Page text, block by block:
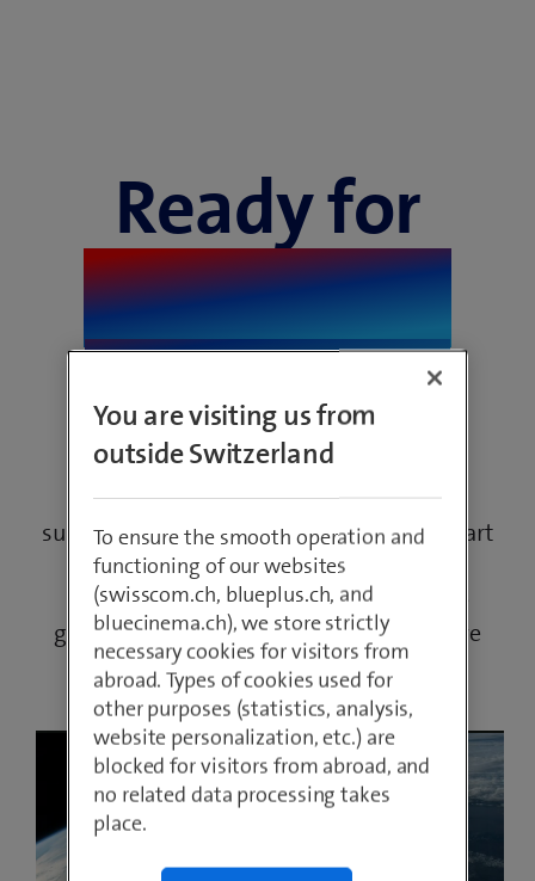
Ready for
sustainable
digitisation
Technical innovations are crucial for a
sustainable future. Discover how new smart
solutions can help achieve the UNO’s
sustainability goals. As a member of the
global “Digital with Purpose” initiative, we
are also driving international change.
You are visiting us from
outside Switzerland
To ensure the smooth operation and
functioning of our websites
(swisscom.ch, blueplus.ch, and
bluecinema.ch), we store strictly
necessary cookies for visitors from
abroad. Types of cookies used for
other purposes (statistics, analysis,
website personalization, etc.) are
blocked for visitors from abroad, and
no related data processing takes
place.